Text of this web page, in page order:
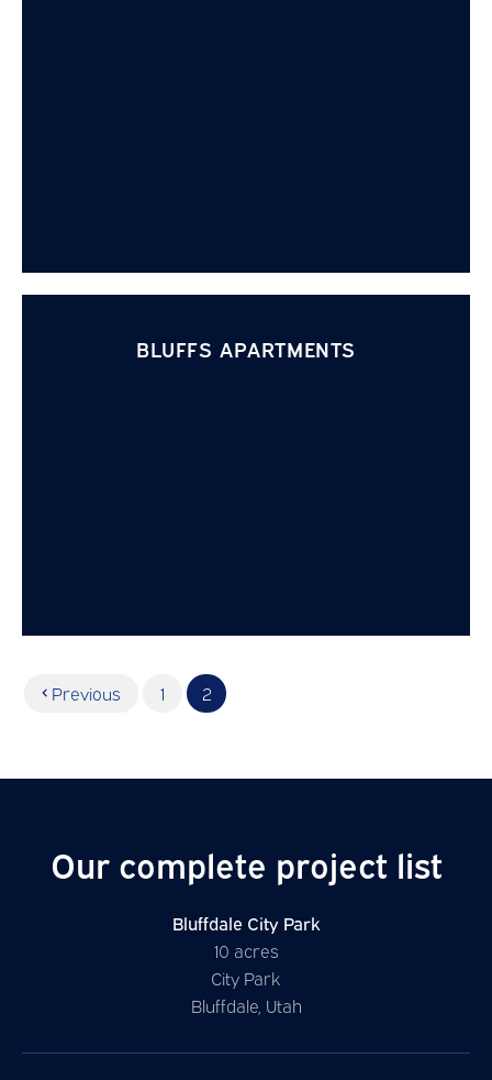
BLUFFS APARTMENTS
Previous 1 2
Our complete project list
Bluffdale City Park
10 acres
City Park
Bluffdale, Utah